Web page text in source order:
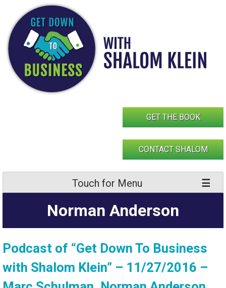
content
GET THE BOOK
CONTACT SHALOM
Touch for Menu
Norman Anderson
Podcast of “Get Down To Business
with Shalom Klein” – 11/27/2016 –